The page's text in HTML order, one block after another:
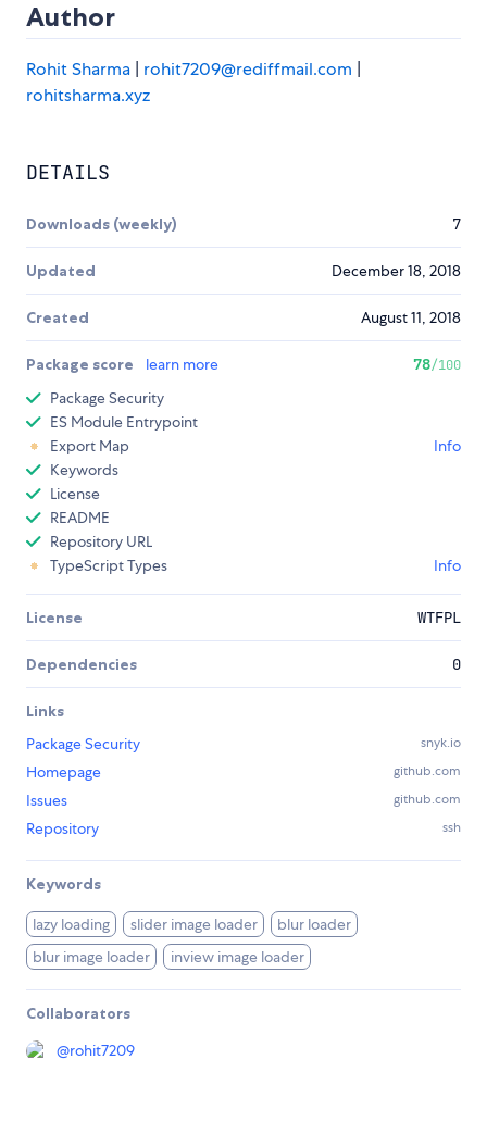
Author
Rohit Sharma rohit7209@rediffmail.com
rohitsharma.xyz
DETAILS
Downloads (weekly) 7
Updated December 18, 2018
Created August 11, 2018
Package score learn more 78/100
Package Security
ES Module Entrypoint
Export Map
Info
Keywords
License
README
Repository URL
TypeScript Types
Info
License WTFPL
Dependencies 0
Links
Package Security
snyk.io
Homepage github.com
Issues github.com
Repository ssh
Keywords
lazy loading slider image loader
blur loader
blur image loader
inview image loader
Collaborators
@rohit7209